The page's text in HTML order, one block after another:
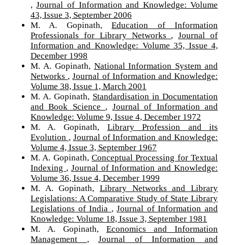
,Journal of Information and Knowledge: Volume
43, Issue 3, September 2006
M. A. Gopinath,Education of Information
Professionals for Library Networks ,Journal of
Information and Knowledge: Volume 35, Issue 4,
December 1998
M. A. Gopinath, National Information System and
Networks ,Journal of Information and Knowledge:
Volume 38, Issue 1, March 2001
M. A. Gopinath, Standardisation in Documentation
and Book Science , Journal of Information and
Knowledge: Volume 9, Issue 4, December 1972
M. A. Gopinath, Library Profession and its
Evolution , Journal of Information and Knowledge:
Volume 4, Issue 3, September 1967
M. A. Gopinath, Conceptual Processing for Textual
Indexing , Journal of Information and Knowledge:
Volume 36, Issue 4, December 1999
M. A. Gopinath, Library Networks and Library
Legislations: A Comparative Study of State Library
Legislations of India ,Journal of Information and
Knowledge: Volume 18, Issue 3, September 1981
M. A. Gopinath,Economics and Information
Management ,Journal of Information and